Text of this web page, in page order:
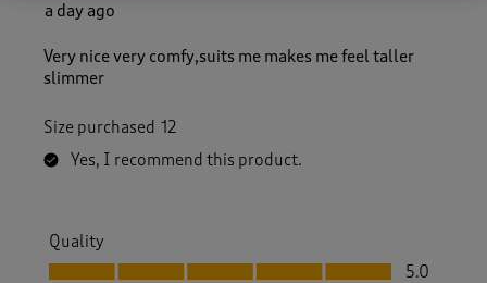
a day ago
Very nice very comfy,suits me makes me feel taller
slimmer
Size purchased 12
Yes, I recommend this product.
Quality
Quality, 5.0 out of 5
5.0